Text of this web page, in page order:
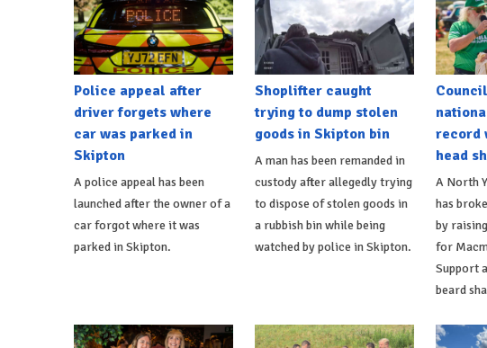
Police appeal after
driver forgets where
car was parked in
Skipton
A police appeal has been
launched after the owner of a
car forgot where it was
parked in Skipton.
Shoplifter caught
trying to dump stolen
goods in Skipton bin
A man has been remanded in
custody after allegedly trying
to dispose of stolen goods in
a rubbish bin while being
watched by police in Skipton.
record
head
A North
has
by
for
Support
beard